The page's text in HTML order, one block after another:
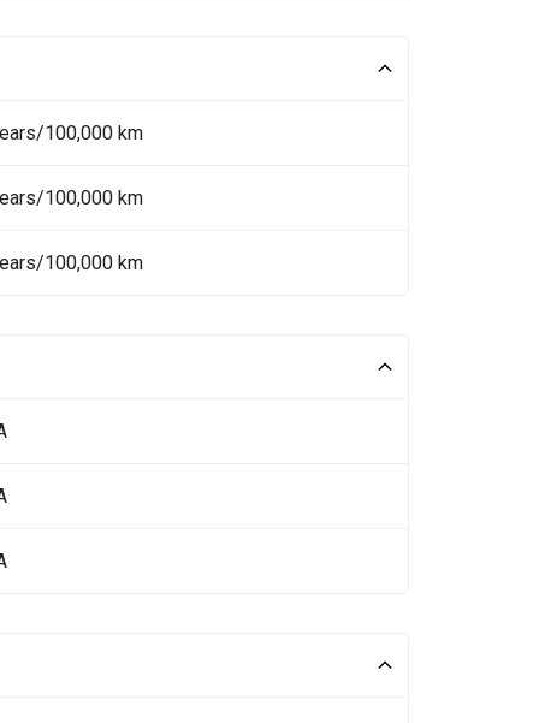
100,000 km
100,000 km
100,000 km